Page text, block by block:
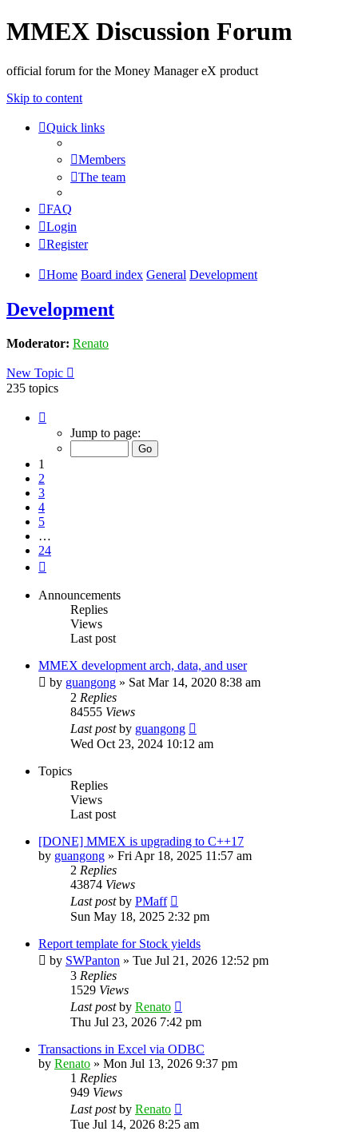
MMEX Discussion Forum
official forum for the Money Manager eX product
Skip to content
Quick links
Members
The team
FAQ
Login
Register
Home Board index General Development
Development
Moderator: Renato
New Topic
235 topics
Jump to page:
1
2
3
4
5
…
24
Announcements
Replies
Views
Last post
MMEX development arch, data, and user
by guangong » Sat Mar 14, 2020 8:38 am
2 Replies
84555 Views
Last postby guangong
Wed Oct 23, 2024 10:12 am
Topics
Replies
Views
Last post
[DONE] MMEX is upgrading to C++17
by guangong » Fri Apr 18, 2025 11:57 am
2 Replies
43874 Views
Last postby PMaff
Sun May 18, 2025 2:32 pm
Report template for Stock yields
by SWPanton » Tue Jul 21, 2026 12:52 pm
3 Replies
1529 Views
Last postby Renato
Thu Jul 23, 2026 7:42 pm
Transactions in Excel via ODBC
by Renato » Mon Jul 13, 2026 9:37 pm
1 Replies
949 Views
Last postby Renato
Tue Jul 14, 2026 8:25 am